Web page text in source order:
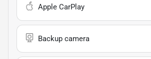
Apple CarPlay
Backup camera